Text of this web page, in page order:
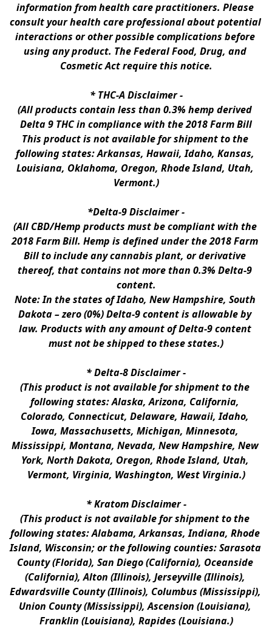
information from health care practitioners. Please
consult your health care professional about potential
interactions or other possible complications before
using any product. The Federal Food, Drug, and
Cosmetic Act require this notice.
* THC-A Disclaimer -
(All products contain less than 0.3% hemp derived
Delta 9 THC in compliance with the 2018 Farm Bill
This product is not available for shipment to the
following states: Arkansas, Hawaii, Idaho, Kansas,
Louisiana, Oklahoma, Oregon, Rhode Island, Utah,
Vermont.)
*Delta-9 Disclaimer -
(All CBD/Hemp products must be compliant with the
2018 Farm Bill. Hemp is defined under the 2018 Farm
Bill to include any cannabis plant, or derivative
thereof, that contains not more than 0.3% Delta-9
content.
Note: In the states of Idaho, New Hampshire, South
Dakota – zero (0%) Delta-9 content is allowable by
law. Products with any amount of Delta-9 content
must not be shipped to these states.)
* Delta-8 Disclaimer -
(This product is not available for shipment to the
following states: Alaska, Arizona, California,
Colorado, Connecticut, Delaware, Hawaii, Idaho,
Iowa, Massachusetts, Michigan, Minnesota,
Mississippi, Montana, Nevada, New Hampshire, New
York, North Dakota, Oregon, Rhode Island, Utah,
Vermont, Virginia, Washington, West Virginia.)
* Kratom Disclaimer -
(This product is not available for shipment to the
following states: Alabama, Arkansas, Indiana, Rhode
Island, Wisconsin; or the following counties: Sarasota
County (Florida), San Diego (California), Oceanside
(California), Alton (Illinois), Jerseyville (Illinois),
Edwardsville County (Illinois), Columbus (Mississippi),
Union County (Mississippi), Ascension (Louisiana),
Franklin (Louisiana), Rapides (Louisiana.)